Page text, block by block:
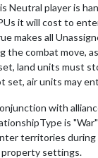
Neutral player is
it will cost to
makes all
the combat move,
land units must
set, air units may
with
is
territories
settings.